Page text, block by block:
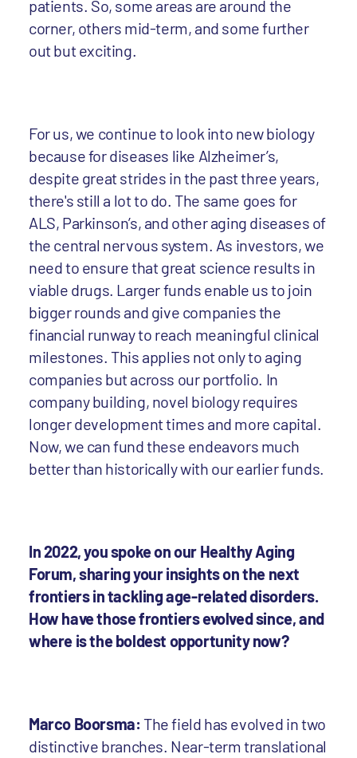
patients. So, some areas are around the
corner, others mid-term, and some further
out but exciting.
For us, we continue to look into new biology
because for diseases like Alzheimer’s,
despite great strides in the past three years,
there's still a lot to do. The same goes for
ALS, Parkinson’s, and other aging diseases of
the central nervous system. As investors, we
need to ensure that great science results in
viable drugs. Larger funds enable us to join
bigger rounds and give companies the
financial runway to reach meaningful clinical
milestones. This applies not only to aging
companies but across our portfolio. In
company building, novel biology requires
longer development times and more capital.
Now, we can fund these endeavors much
better than historically with our earlier funds.
In 2022, you spoke on our Healthy Aging
Forum, sharing your insights on the next
frontiers in tackling age-related disorders.
How have those frontiers evolved since, and
where is the boldest opportunity now?
Marco Boorsma:The field has evolved in two
distinctive branches. Near-term translational